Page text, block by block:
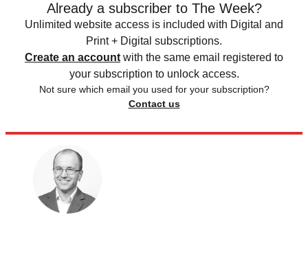
Already a subscriber to The Week?
Unlimited website access is included with Digital and
Print + Digital subscriptions.
Create an account with the same email registered to
your subscription to unlock access.
Not sure which email you used for your subscription?
Contact us